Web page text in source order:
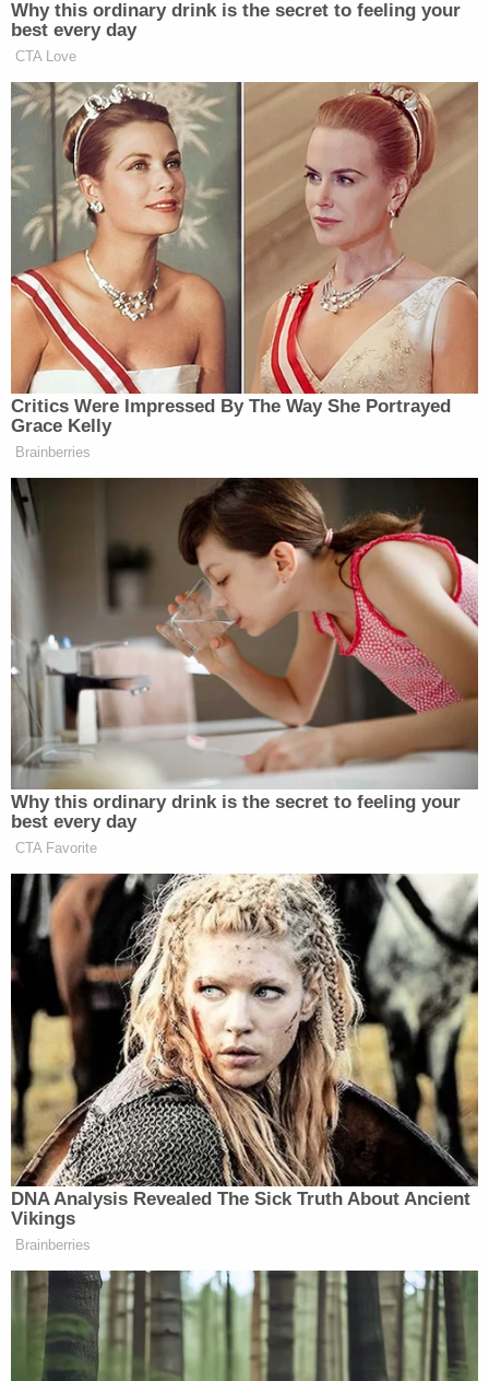
than does the magazine cap, they share the same
basic purpose: To inhibit then unprecedentedly
lethalcriminal activityby restricting or banning
weapons that are particularly susceptible to, and
were widely used for, multiple homicides and mass
injuries," wrote the panel in a 40-page opinion.
Join the discussion comments
Walker, however, argued in dissent that any
restriction on arms used for self-defense would be
unconstitutional. In his dissent, Walker wrote at
length about American history from both the
Revolutionary and Civil War eras. Ultimately,
Walker concluded that a blanket ban on arms "in
common use" could not survive constitutional
D.C. has offered no reason to doubt that
throughout all of this history, no federal or
state legislature enacted a blanket ban on a
gun in common use for lawful purposes.
Yes, there could be limits on who possesses
a gun. Yes, there could be limits on where
and how you carry a gun. And yes, there
could be limits on owning and carrying
unusual guns. But D.C. has failed to identify
any categorical ban on a gun in common
use for lawful purposes in the first century
of our nation's history.
Counsel for the gun owners has not announced yet
whether they plan to appeal the ruling.
Read the panel's full ruling here.